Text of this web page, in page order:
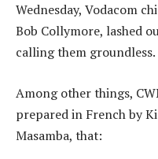
Wednesday, Vodacom
Bob Collymore, lashed
calling them groundless.
Among other things,
prepared in French by
Masamba, that: